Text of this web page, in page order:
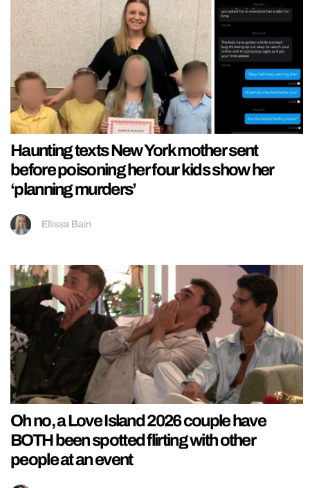
Haunting texts New York mother sent
before poisoning her four kids show her
‘planning murders’
Ellissa Bain
Oh no, a Love Island 2026 couple have
BOTH been spotted flirting with other
people at an event